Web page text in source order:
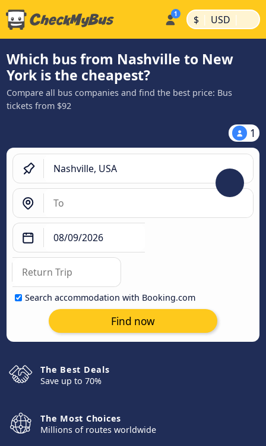
$ | USD |
Which bus from Nashville to New
York is the cheapest?
Compare all bus companies and find the best price: Bus
tickets from $92
1
Search accommodation with Booking.com
Find now
The Best Deals
Save up to 70%
The Most Choices
Millions of routes worldwide